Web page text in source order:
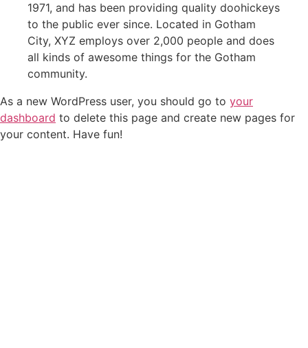
1971, and has been providing quality doohickeys
to the public ever since. Located in Gotham
City, XYZ employs over 2,000 people and does
all kinds of awesome things for the Gotham
community.
As a new WordPress user, you should go to your
dashboard to delete this page and create new pages for
your content. Have fun!